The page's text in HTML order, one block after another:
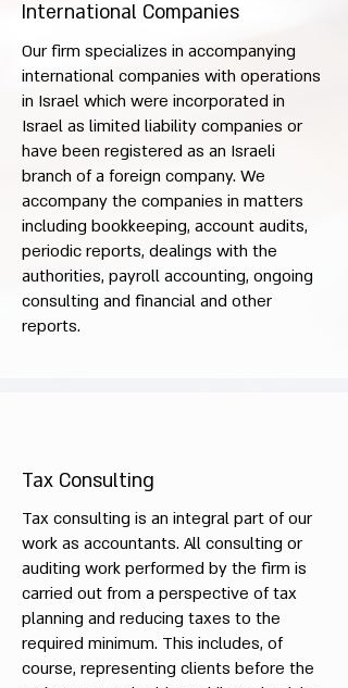
International Companies
Our firm specializes in accompanying
international companies with operations
in Israel which were incorporated in
Israel as limited liability companies or
have been registered as an Israeli
branch of a foreign company. We
accompany the companies in matters
including bookkeeping, account audits,
periodic reports, dealings with the
authorities, payroll accounting, ongoing
consulting and financial and other
reports.
Tax Consulting
Tax consulting is an integral part of our
work as accountants. All consulting or
auditing work performed by the firm is
carried out from a perspective of tax
planning and reducing taxes to the
required minimum. This includes, of
course, representing clients before the